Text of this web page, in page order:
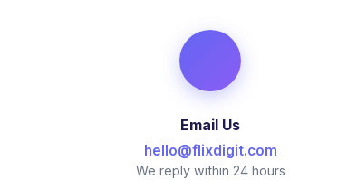
Email Us
hello@flixdigit.com
We reply within 24 hours